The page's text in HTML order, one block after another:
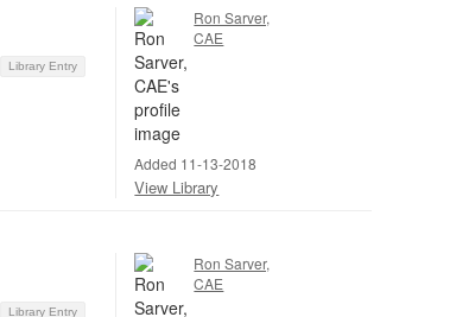
Library Entry
Ron Sarver,
CAE
Added 11-13-2018
View Library
Library Entry
Ron Sarver,
CAE